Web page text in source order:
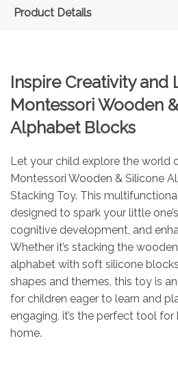
Product Details
Inspire Creativity and
Montessori Wooden
Alphabet Blocks
Let your child explore the world
Montessori Wooden & Silicone
Stacking Toy. This
designed to spark your little
cognitive development, and
Whether it’s stacking the
alphabet with soft silicone
shapes and themes, this toy is
for children eager to learn and
engaging, it’s the perfect tool
home.